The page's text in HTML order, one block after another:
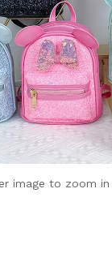
image to zoom in